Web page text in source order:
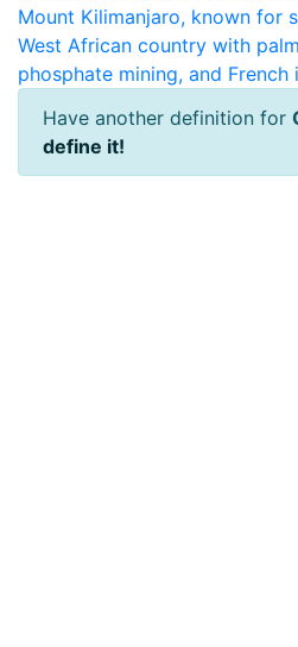
Mount Kilimanjaro, known for
West African country with
phosphate mining, and French
Have another definition for
define it!